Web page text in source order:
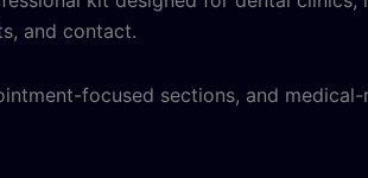
and contact.
focused sections, and